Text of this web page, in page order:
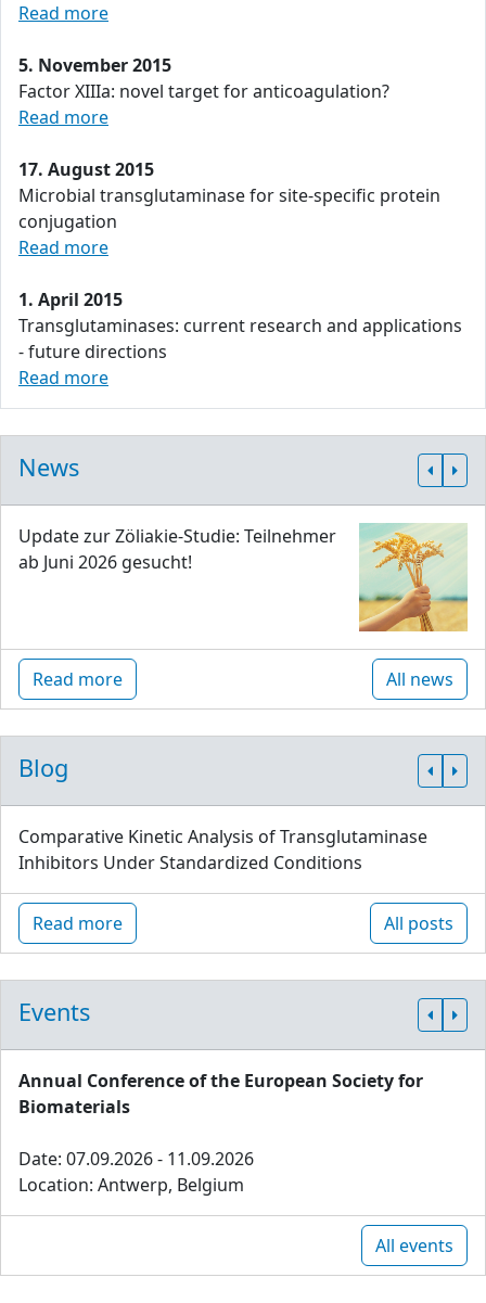
Read more
5. November 2015
Factor XIIIa: novel target for anticoagulation?
Read more
17. August 2015
Microbial transglutaminase for site-specific protein
conjugation
Read more
1. April 2015
Transglutaminases: current research and applications
- future directions
Read more
News
Update zur Zöliakie-Studie: Teilnehmer
ab Juni 2026 gesucht!
Read more All news
Blog
Comparative Kinetic Analysis of Transglutaminase
Inhibitors Under Standardized Conditions
Read more All posts
Events
Annual Conference of the European Society for
Biomaterials
Date: 07.09.2026 - 11.09.2026
Location: Antwerp, Belgium
All events